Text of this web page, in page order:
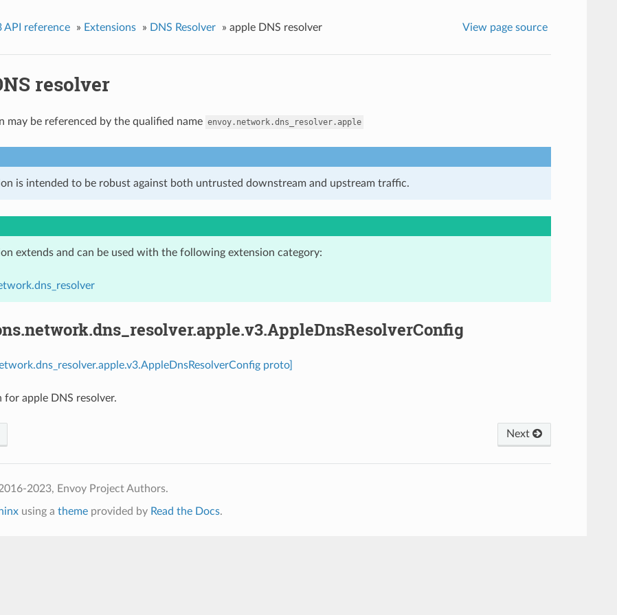
API reference » Extensions » DNS Resolver » apple DNS resolver View page source
resolver
may be referenced by the qualified name envoy.network.dns_resolver.apple
is intended to be robust against both untrusted downstream and upstream traffic.
extends and can be used with the following extension category:
proto]
apple DNS resolver.
Next
2023, Envoy Project Authors.
using a themeprovided by Read the Docs.